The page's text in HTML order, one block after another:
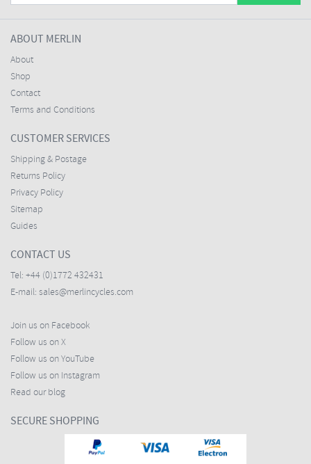
ABOUT MERLIN
About
Shop
Contact
Terms and Conditions
CUSTOMER SERVICES
Shipping & Postage
Returns Policy
Privacy Policy
Sitemap
Guides
CONTACT US
Tel: +44 (0)1772 432431
E-mail: sales@merlincycles.com
Join us on Facebook
Follow us on X
Follow us on YouTube
Follow us on Instagram
Read our blog
SECURE SHOPPING